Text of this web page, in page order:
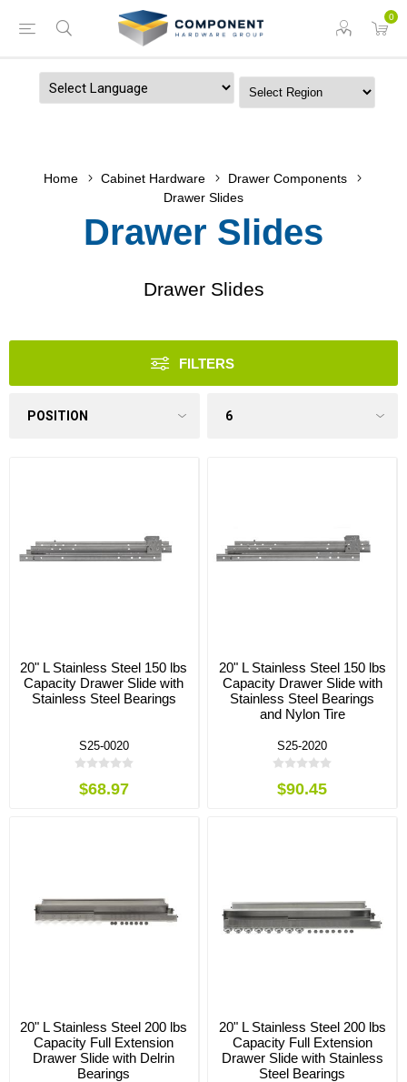
0
Home Cabinet Hardware
Drawer Components
Drawer Slides
Drawer Slides
Drawer Slides
FILTERS
20" L Stainless Steel 150 lbs
Capacity Drawer Slide with
Stainless Steel Bearings
S25-0020
$68.97
20" L Stainless Steel 150 lbs
Capacity Drawer Slide with
Stainless Steel Bearings
and Nylon Tire
S25-2020
$90.45
20" L Stainless Steel 200 lbs
Capacity Full Extension
Drawer Slide with Delrin
Bearings
20" L Stainless Steel 200 lbs
Capacity Full Extension
Drawer Slide with Stainless
Steel Bearings